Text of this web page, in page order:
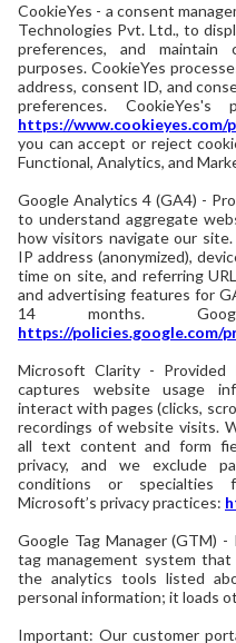
CookieYes - a consent
Technologies Pvt. Ltd., to
preferences, and maintain
purposes. CookieYes
address, consent ID, and
preferences.
https://www.cookieyes.com/
you can accept or reject
Functional, Analytics, and
Google Analytics 4 (GA4) -
to understand aggregate
how visitors navigate our
IP address (anonymized),
time on site, and referring
and advertising features for
14 months.
https://policies.google.com/
Microsoft Clarity - Provided
captures website usage
interact with pages (clicks,
recordings of website visits.
all text content and form
privacy, and we exclude
conditions or specialties
Microsoft’s privacy practices:
Google Tag Manager (GTM)
tag management system
the analytics tools listed
personal information; it loads
Important: Our customer